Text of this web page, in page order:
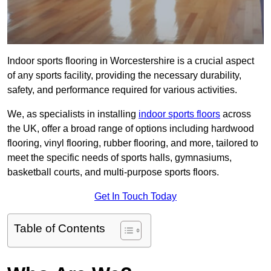
Indoor sports flooring in Worcestershire is a crucial aspect
of any sports facility, providing the necessary durability,
safety, and performance required for various activities.
We, as specialists in installing indoor sports floors across
the UK, offer a broad range of options including hardwood
flooring, vinyl flooring, rubber flooring, and more, tailored to
meet the specific needs of sports halls, gymnasiums,
basketball courts, and multi-purpose sports floors.
Get In Touch Today
Table of Contents